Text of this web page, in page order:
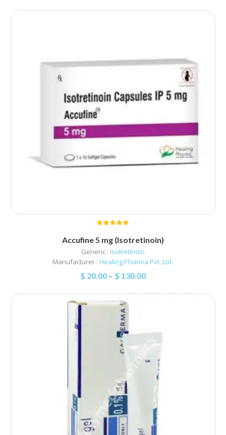
Accufine 5 mg (Isotretinoin)
Generic : Isotretinoin
Manufacturer : Healing Pharma Pvt. Ltd.
$ 20.00– $ 130.00